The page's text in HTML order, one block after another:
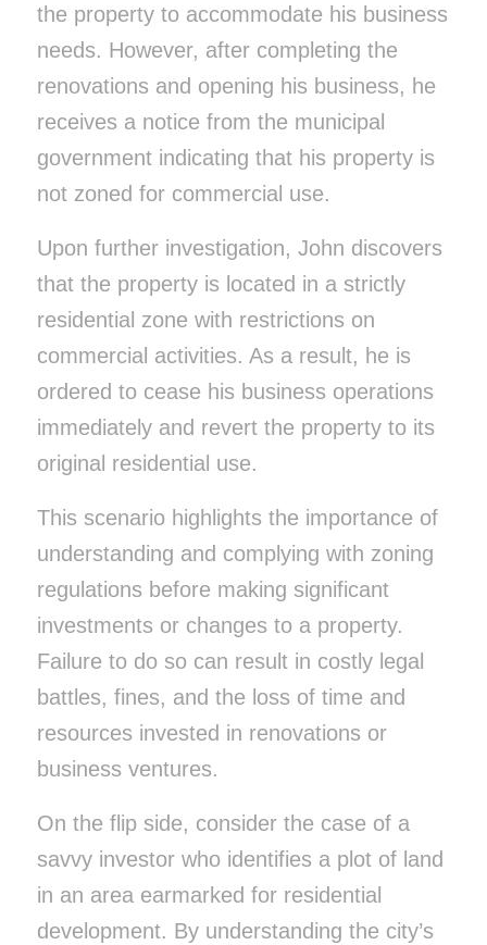
the property to accommodate his business
needs. However, after completing the
renovations and opening his business, he
receives a notice from the municipal
government indicating that his property is
not zoned for commercial use.
Upon further investigation, John discovers
that the property is located in a strictly
residential zone with restrictions on
commercial activities. As a result, he is
ordered to cease his business operations
immediately and revert the property to its
original residential use.
This scenario highlights the importance of
understanding and complying with zoning
regulations before making significant
investments or changes to a property.
Failure to do so can result in costly legal
battles, fines, and the loss of time and
resources invested in renovations or
business ventures.
On the flip side, consider the case of a
savvy investor who identifies a plot of land
in an area earmarked for residential
development. By understanding the city’s